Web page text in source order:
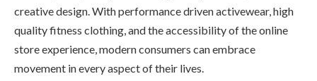
creative design. With performance driven activewear, high
quality fitness clothing, and the accessibility of the online
store experience, modern consumers can embrace
movement in every aspect of their lives.